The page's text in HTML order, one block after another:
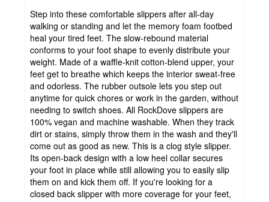
Step into these comfortable slippers after all-day
walking or standing and let the memory foam footbed
heal your tired feet. The slow-rebound material
conforms to your foot shape to evenly distribute your
weight. Made of a waffle-knit cotton-blend upper, your
feet get to breathe which keeps the interior sweat-free
and odorless. The rubber outsole lets you step out
anytime for quick chores or work in the garden, without
needing to switch shoes. All RockDove slippers are
100% vegan and machine washable. When they track
dirt or stains, simply throw them in the wash and they'll
come out as good as new. This is a clog style slipper.
Its open-back design with a low heel collar secures
your foot in place while still allowing you to easily slip
them on and kick them off. If you're looking for a
closed back slipper with more coverage for your feet,